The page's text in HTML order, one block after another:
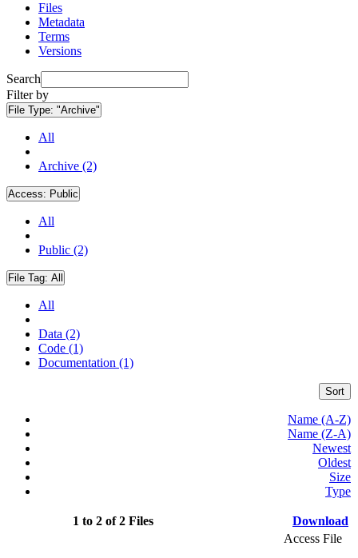
Files
Metadata
Terms
Versions
Search
Filter by
File Type: "Archive"
All
Archive (2)
Access: Public
All
Public (2)
File Tag: All
All
Data (2)
Code (1)
Documentation (1)
Sort
Name (A-Z)
Name (Z-A)
Newest
Oldest
Size
Type
1 to 2 of 2 Files Download
Access File